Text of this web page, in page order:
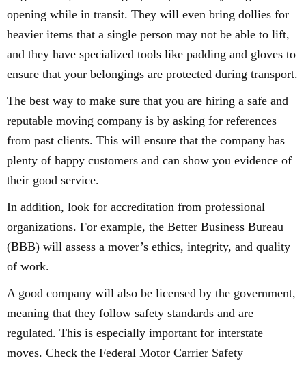
opening while in transit. They will even bring dollies for
heavier items that a single person may not be able to lift,
and they have specialized tools like padding and gloves to
ensure that your belongings are protected during transport.
The best way to make sure that you are hiring a safe and
reputable moving company is by asking for references
from past clients. This will ensure that the company has
plenty of happy customers and can show you evidence of
their good service.
In addition, look for accreditation from professional
organizations. For example, the Better Business Bureau
(BBB) will assess a mover’s ethics, integrity, and quality
of work.
A good company will also be licensed by the government,
meaning that they follow safety standards and are
regulated. This is especially important for interstate
moves. Check the Federal Motor Carrier Safety